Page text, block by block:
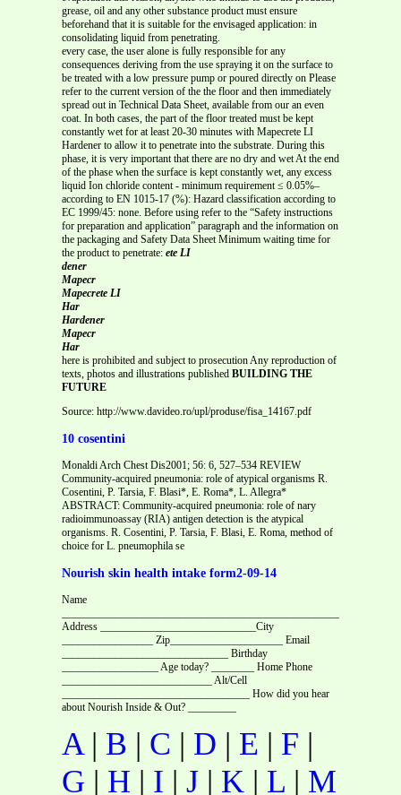
grease, oil and any other substance product must ensure
beforehand that it is suitable for the envisaged application: in
consolidating liquid from penetrating.
every case, the user alone is fully responsible for any
consequences deriving from the use spraying it on the surface to
be treated with a low pressure pump or poured directly on Please
refer to the current version of the the floor and then immediately
spread out in Technical Data Sheet, available from our an even
coat. In both cases, the part of the floor treated must be kept
constantly wet for at least 20-30 minutes with Mapecrete LI
Hardener to allow it to penetrate into the substrate. During this
phase, it is very important that there are no dry and wet At the end
of the phase when the surface is kept constantly wet, any excess
liquid Ion chloride content - minimum requirement ≤ 0.05%–
according to EN 1015-17 (%): Hazard classification according to
EC 1999/45: none. Before using refer to the “Safety instructions
for preparation and application” paragraph and the information on
the packaging and Safety Data Sheet Minimum waiting time for
the product to penetrate: ete LI
dener
Mapecr
Mapecrete LI
Har
Hardener
Mapecr
Har
here is prohibited and subject to prosecution Any reproduction of
texts, photos and illustrations published BUILDING THE
FUTURE
Source: http://www.davideo.ro/upl/produse/fisa_14167.pdf
10 cosentini
Monaldi Arch Chest Dis2001; 56: 6, 527–534 REVIEW
Community-acquired pneumonia: role of atypical organisms R.
Cosentini, P. Tarsia, F. Blasi*, E. Roma*, L. Allegra*
ABSTRACT: Community-acquired pneumonia: role of nary
radioimmunoassay (RIA) antigen detection is the atypical
organisms. R. Cosentini, P. Tarsia, F. Blasi, E. Roma, method of
choice for L. pneumophila se
Nourish skin health intake form2-09-14
Name
Address _____________________________City
_________________ Zip_____________________ Email
_______________________________ Birthday
__________________ Age today? ________ Home Phone
____________________________ Alt/Cell
___________________________________ How did you hear
about Nourish Inside & Out? _________
A| B | C | D | E | F |
G | H | I | J | K | L | M